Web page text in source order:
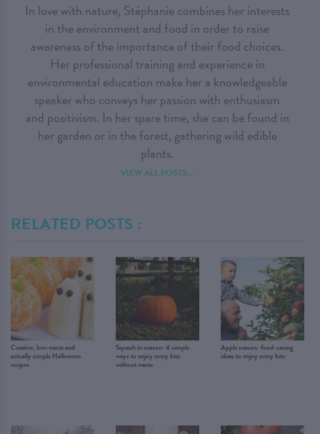
In love with nature, Stéphanie combines her interests
in the environment and food in order to raise
awareness of the importance of their food choices.
Her professional training and experience in
environmental education make her a knowledgeable
speaker who conveys her passion with enthusiasm
and positivism. In her spare time, she can be found in
her garden or in the forest, gathering wild edible
plants.
VIEW ALL POSTS...
RELATED POSTS :
Creative, low-waste and
actually simple Halloween
recipes
Squash in season: 4 simple
ways to enjoy every bite
without waste
Apple season: food-saving
ideas to enjoy every bite